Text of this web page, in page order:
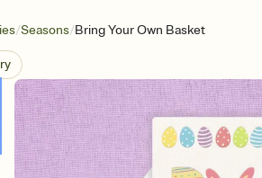
/Seasons/Bring Your Own Basket